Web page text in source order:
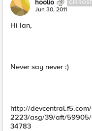
hoolio
Jun 30, 2011
Hi Ian,
Never say never :)
http://
2223/asg/39/aft/
34783